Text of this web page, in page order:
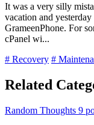
It was a very silly
vacation and
GrameenPhone. For
cPanel wi...
# Recovery #
Related
Random Thoughts 9